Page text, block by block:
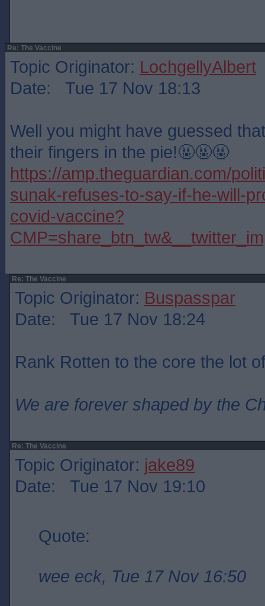
Re: The Vaccine
Topic Originator: LochgellyAlbert
Date: Tue 17 Nov 18:13
Well you might have guessed
their fingers in the pie!🤬🤬🤬
https://amp.theguardian.com/
sunak-refuses-to-say-if-he-will-
covid-vaccine?
Re: The Vaccine
Topic Originator: Buspasspar
Date: Tue 17 Nov 18:24
Rank Rotten to the core the lot
We are forever shaped by the
Re: The Vaccine
Topic Originator: jake89
Date: Tue 17 Nov 19:10
Quote:
wee eck, Tue 17 Nov 16:50